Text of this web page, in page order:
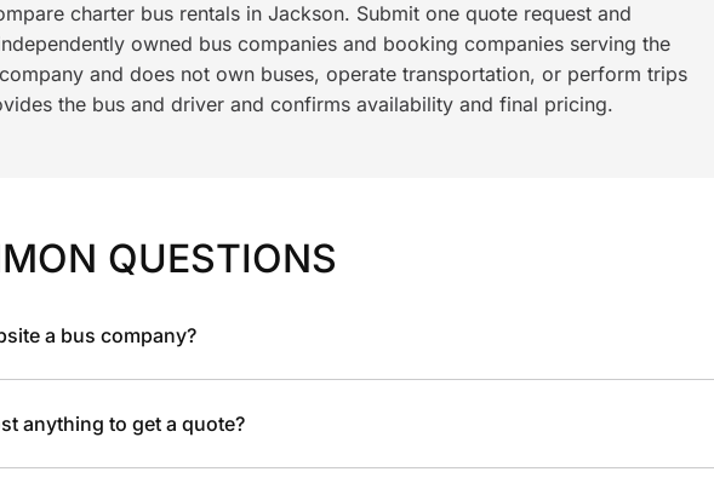
charter bus rentals in Jackson. Submit one quote request and
owned bus companies and booking companies serving the
and does not own buses, operate transportation, or perform trips
the bus and driver and confirms availability and final pricing.
QUESTIONS
a bus company?
anything to get a quote?